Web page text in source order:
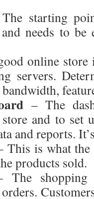
The starting
needs to be
online store
servers.
– The
and to set
and reports.
This is what the
products sold.
The